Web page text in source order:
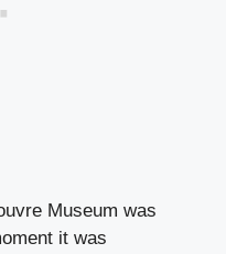
Museum was
it was